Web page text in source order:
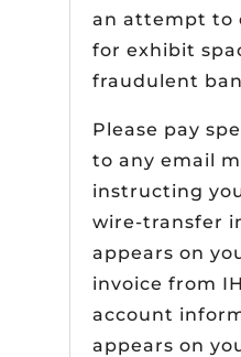
an attempt to
for exhibit
fraudulent
Please pay
to any email
instructing
wire-transfer
appears on
invoice from
account
appears on